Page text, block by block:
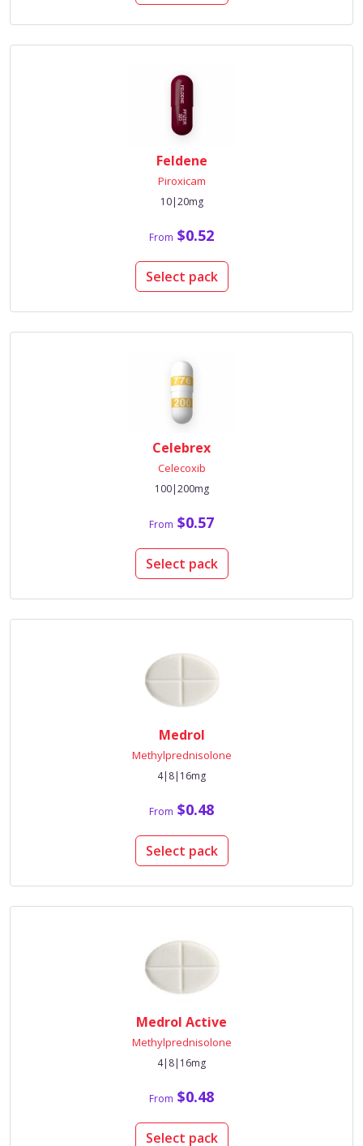
Feldene
Piroxicam
10|20mg
From $0.52
Select pack
Celebrex
Celecoxib
100|200mg
From $0.57
Select pack
Medrol
Methylprednisolone
4|8|16mg
From $0.48
Select pack
Medrol Active
Methylprednisolone
4|8|16mg
From $0.48
Select pack